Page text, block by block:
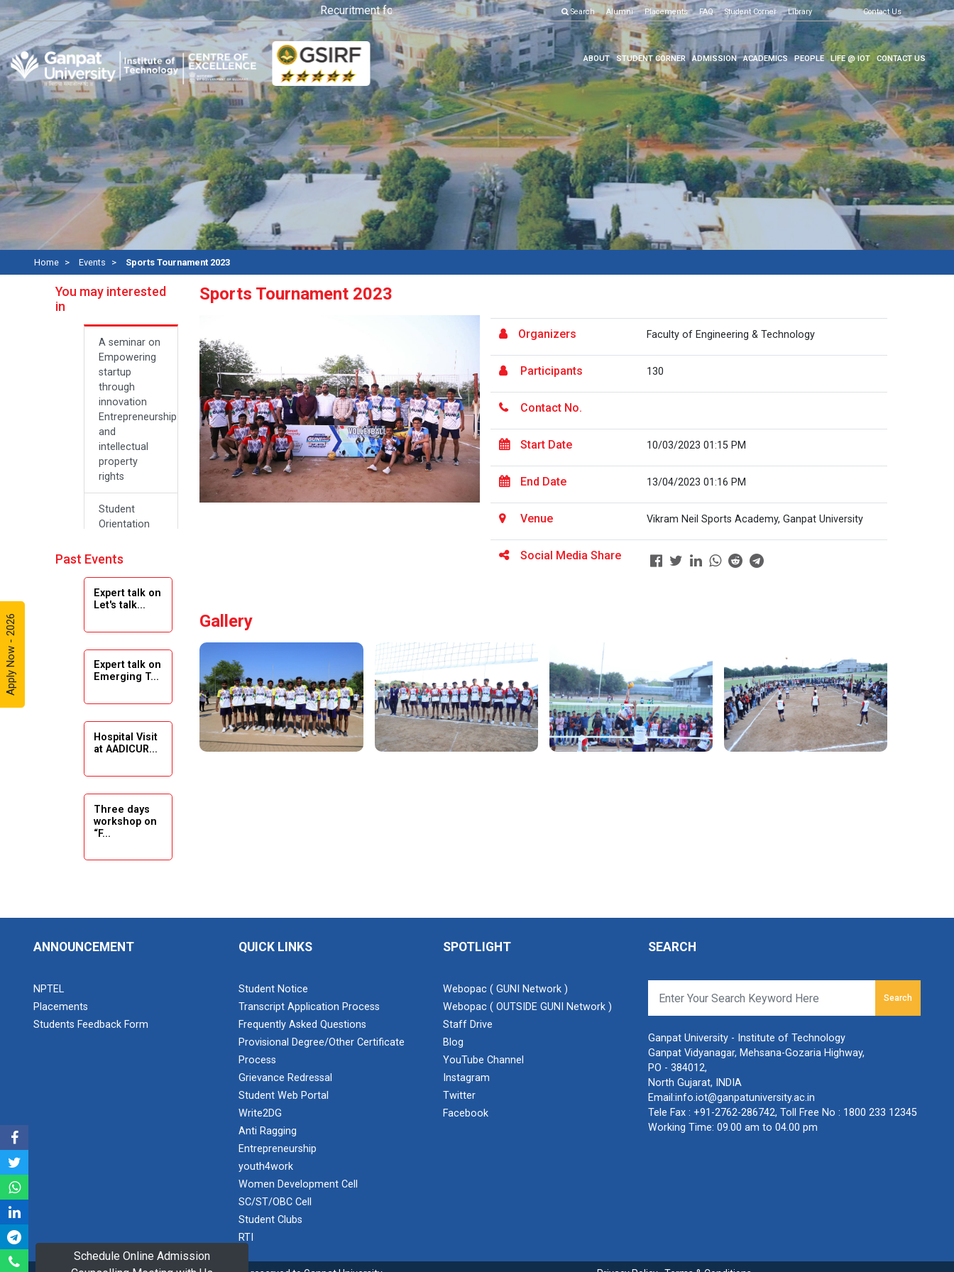
Schedule Online Admission
Apply Now - 2026
Recuritment for Various Position Click here to know more Search Alumni Placements FAQ Student Corner Library Contact Us
ABOUT STUDENT CORNER ADMISSION ACADEMICS PEOPLE LIFE @ IOT CONTACT US
Home Events Sports Tournament 2023
You may interested
in
A seminar on
Empowering
startup
through
innovation
Entrepreneurship
and
intellectual
property
rights
Student
Orientation
2024
Navratri 2024
Celebration
Solar
Ambassador
Academic
2024
Academic
Visit winter
2024
at SHREEJI
Program
A journey of
Past Events
Expert talk on
Let's talk...
Expert talk on
Emerging T...
Hospital Visit
at AADICUR...
Three days
workshop on
“F...
Des...
Sports Tournament 2023
Organizers Faculty of Engineering & Technology
Participants 130
Contact No.
Start Date 10/03/2023 01:15 PM
End Date 13/04/2023 01:16 PM
Venue Vikram Neil Sports Academy, Ganpat University
Social Media Share
Gallery
ANNOUNCEMENT
NPTEL
Placements
Students Feedback Form
QUICK LINKS
Student Notice
Transcript Application Process
Frequently Asked Questions
Provisional Degree/Other Certificate
Process
Grievance Redressal
Student Web Portal
Write2DG
Anti Ragging
Entrepreneurship
youth4work
Women Development Cell
SC/ST/OBC Cell
Student Clubs
RTI
SPOTLIGHT
Webopac ( GUNI Network )
Webopac ( OUTSIDE GUNI Network )
Staff Drive
Blog
YouTube Channel
Instagram
Twitter
Facebook
SEARCH
Search
Ganpat University - Institute of Technology
Ganpat Vidyanagar, Mehsana-Gozaria Highway,
PO - 384012,
North Gujarat, INDIA
Email:info.iot@ganpatuniversity.ac.in
Tele Fax : +91-2762-286742, Toll Free No : 1800 233 12345
Working Time: 09.00 am to 04.00 pm